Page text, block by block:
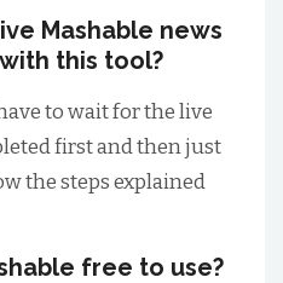
Mashable news
this tool?
to wait for the live
first and then just
the steps explained
free to use?